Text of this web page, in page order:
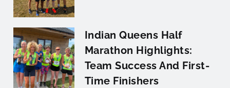
Indian Queens Half
Marathon Highlights:
Team Success And First-
Time Finishers